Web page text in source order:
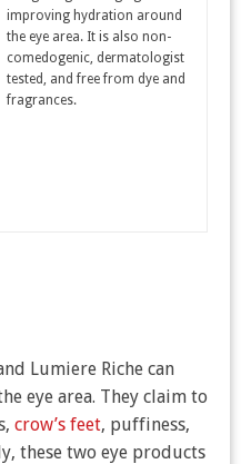
improving hydration around
the eye area. It is also non-
comedogenic, dermatologist
tested, and free from dye and
fragrances.
Lumiere Riche can
eye area. They claim to
crow’s feet, puffiness,
these two eye products